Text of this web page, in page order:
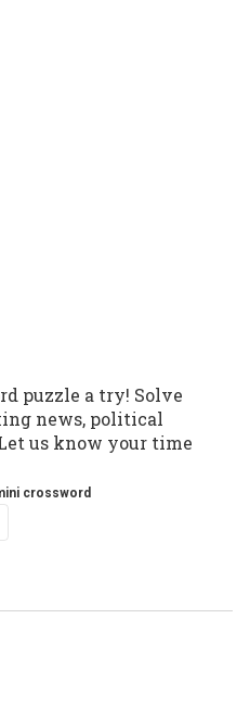
puzzle a try! Solve
news, political
us know your time
crossword